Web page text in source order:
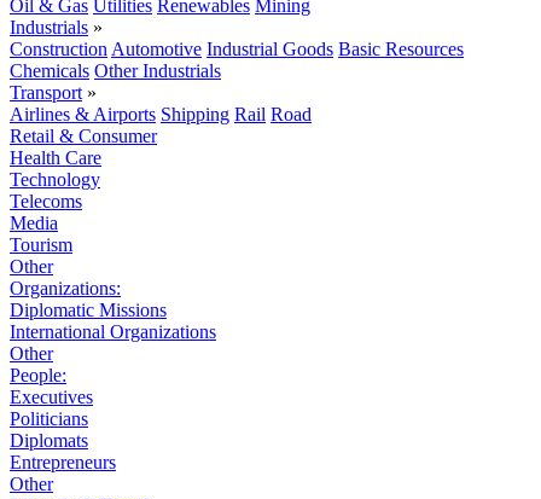
Oil & Gas Utilities Renewables Mining
Industrials »
Construction Automotive Industrial Goods Basic Resources
Chemicals Other Industrials
Transport »
Airlines & Airports Shipping Rail Road
Retail & Consumer
Health Care
Technology
Telecoms
Media
Tourism
Other
Organizations:
Diplomatic Missions
International Organizations
Other
People:
Executives
Politicians
Diplomats
Entrepreneurs
Other